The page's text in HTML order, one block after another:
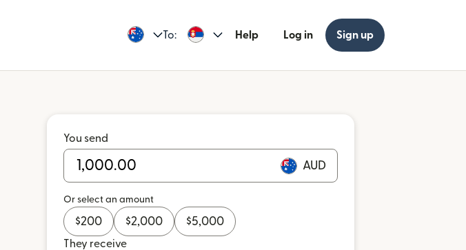
To: Help Log in Sign up
You send
AUD
Or select an amount
$200 $2,000 $5,000
They receive